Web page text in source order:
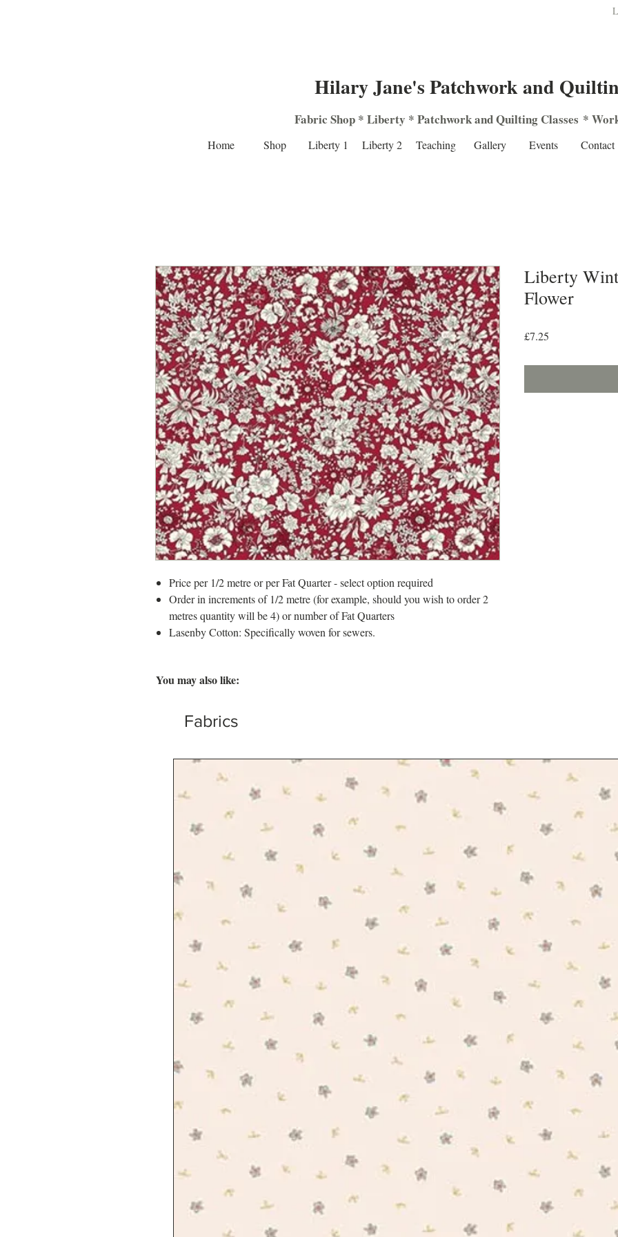
Hilary Jane's Patchwork and
Fabric Shop* Liberty * PatchworkandQuilting Classes *
Home Shop Liberty 1 Liberty 2 Teaching Gallery Events Contact
Price per 1/2 metre or per Fat Quarter - select option required
Order in increments of 1/2 metre (for example, should you wish to order 2
metres quantity will be 4) or number of Fat Quarters
Lasenby Cotton: Specifically woven for sewers.
Liberty
Flower
£7.25
You may also like:
Fabrics